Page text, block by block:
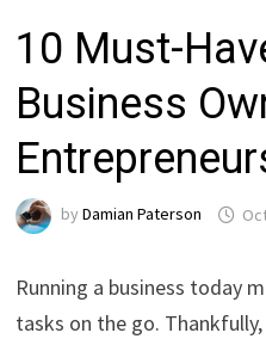
10 Must-
Business
byDamian Paterson
Running a business today
tasks on the go.